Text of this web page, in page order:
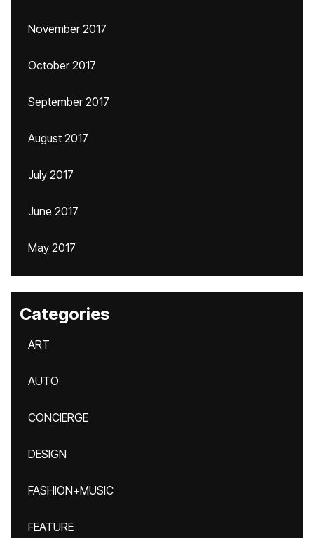
November 2017
October 2017
September 2017
August 2017
July 2017
June 2017
May 2017
Categories
ART
AUTO
CONCIERGE
DESIGN
FASHION+MUSIC
FEATURE